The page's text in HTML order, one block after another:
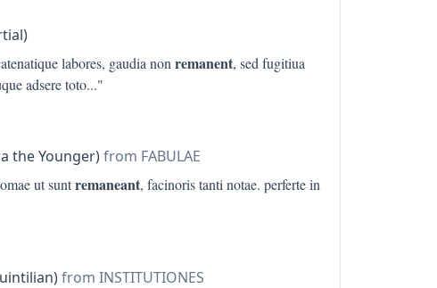
labores, gaudia non remanent, sed fugitiua
adsere toto..."
the Younger)from FABULAE
ut suntremaneant, facinoris tanti notae. perferte in
from INSTITUTIONES